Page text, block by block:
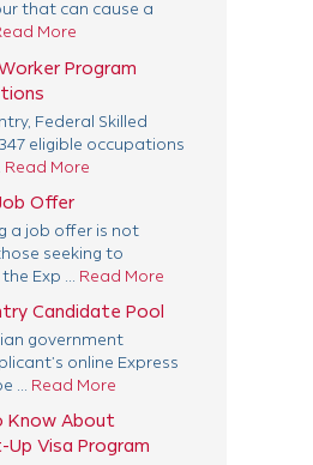
that can cause a
More
Program
Federal Skilled
eligible occupations
Read More
Offer
a job offer is not
seeking to
Exp ... Read More
Candidate Pool
government
online Express
... Read More
Know About
Up Visa Program